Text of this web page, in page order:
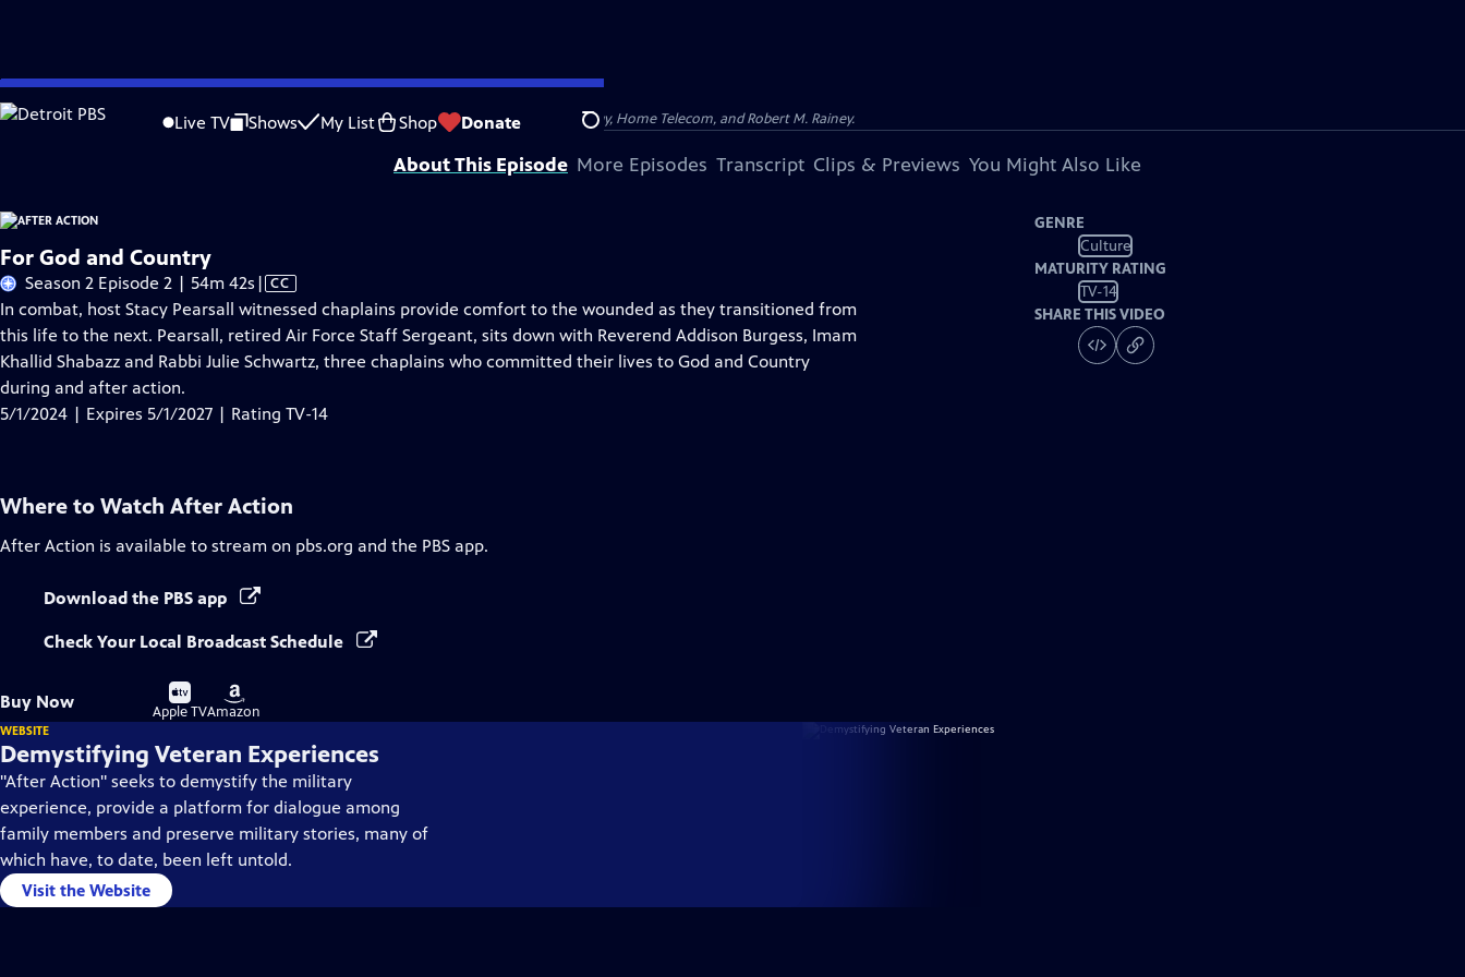
Skip
to
Live TV Shows My List Shop Donate Search
Problems playing video? Report a Problem |Closed Captioning Feedback
Funding for After Action is provided by The ETV Endowment of South Carolina, Dominion Energy, Home Telecom, and Robert M. Rainey.
About This Episode More Episodes Transcript Clips & Previews You Might Also Like
For God and Country
Season 2 Episode 2 | 54m 42s Video
has
Closed
Captions
| CC
In combat, host Stacy Pearsall witnessed chaplains provide comfort to the wounded as they transitioned from
this life to the next. Pearsall, retired Air Force Staff Sergeant, sits down with Reverend Addison Burgess, Imam
Khallid Shabazz and Rabbi Julie Schwartz, three chaplains who committed their lives to God and Country
during and after action.
5/1/2024 | Expires 5/1/2027 | Rating TV-14
GENRE
Culture
MATURITY RATING
TV-14
SHARE THIS VIDEO
Where to Watch After Action
After Action is available to stream on pbs.org and the PBS app.
Download the PBS app
Check Your Local Broadcast Schedule
Buy Now
Buy
on
Apple TV
Buy
on
Amazon
WEBSITE
Demystifying Veteran Experiences
"After Action" seeks to demystify the military
experience, provide a platform for dialogue among
family members and preserve military stories, many of
which have, to date, been left untold.
Visit the Website